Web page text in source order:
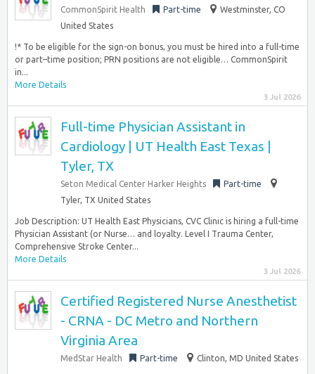
CommonSpirit Health Part-time
Westminster, CO
United States
!* To be eligible for the sign-on bonus, you must be hired into a full-time
or part–time position; PRN positions are not eligible… CommonSpirit
in...
More Details
3 Jul 2026
Full-time Physician Assistant in
Cardiology | UT Health East Texas |
Tyler, TX
Seton Medical Center Harker Heights
Part-time
Tyler, TX United States
Job Description: UT Health East Physicians, CVC Clinic is hiring a full-time
Physician Assistant (or Nurse… and loyalty. Level I Trauma Center,
Comprehensive Stroke Center...
More Details
3 Jul 2026
Certified Registered Nurse Anesthetist
- CRNA - DC Metro and Northern
Virginia Area
MedStar Health Part-time Clinton, MD United States